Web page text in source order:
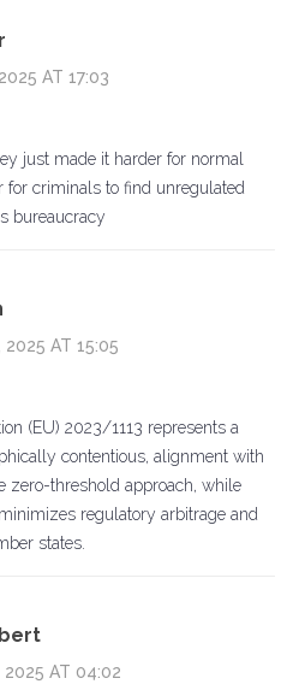
AT 17:03
just made it harder for normal
for criminals to find unregulated
bureaucracy
AT 15:05
(EU) 2023/1113 represents a
contentious, alignment with
zero-threshold approach, while
regulatory arbitrage and
states.
AT 04:02